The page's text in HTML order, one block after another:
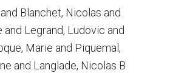
Blanchet, Nicolas and
Legrand, Ludovic and
Marie and Piquemal,
and Langlade, Nicolas B